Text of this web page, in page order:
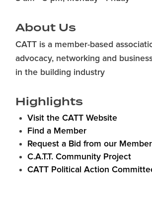
About Us
CATT is a member-based
advocacy, networking and
in the building industry
Highlights
Visit the CATT Website
Find a Member
Request a Bid from our
C.A.T.T. Community Project
CATT Political Action